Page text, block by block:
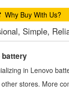
Why Buy With Us?
Simple,
battery
in Lenovo
stores. More